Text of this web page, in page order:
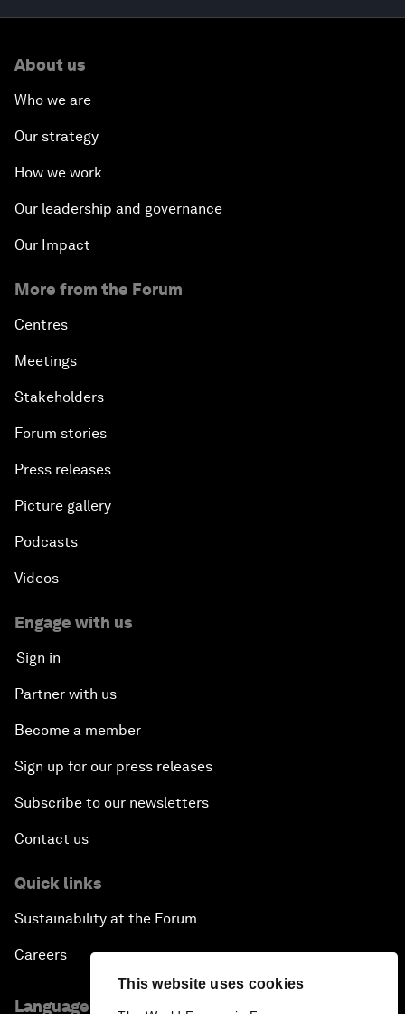
This website uses cookies
About us
Who we are
Our strategy
How we work
Our leadership and governance
Our Impact
More from the Forum
Centres
Meetings
Stakeholders
Forum stories
Press releases
Picture gallery
Podcasts
Videos
Engage with us
Sign in
Partner with us
Become a member
Sign up for our press releases
Subscribe to our newsletters
Contact us
Quick links
Sustainability at the Forum
Careers
Language editions